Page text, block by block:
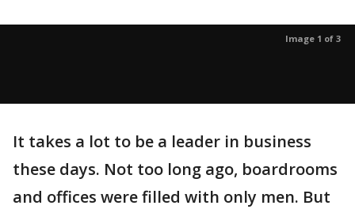
Image 1 of 3
It takes a lot to be a leader in business
these days. Not too long ago, boardrooms
and offices were filled with only men. But